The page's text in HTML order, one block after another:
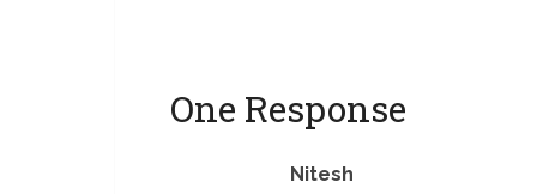
One Response
Nitesh